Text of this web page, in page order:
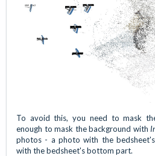
To avoid this, you need to mask
enough to mask the background with
photos - a photo with the
with the bedsheet's bottom part.